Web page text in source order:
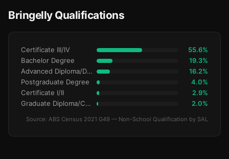
Bringelly Qualifications
Certificate III/IV 55.6%
Bachelor Degree 19.3%
Advanced Diploma/Diploma 16.2%
Postgraduate Degree 4.0%
Certificate I/II 2.9%
Graduate Diploma/Certificate 2.0%
Source: ABS Census 2021 G49 — Non-School Qualification by SAL